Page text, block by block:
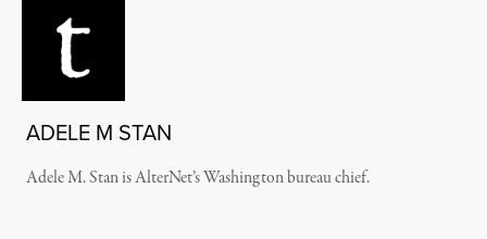
ADELE M STAN
Adele M. Stan is AlterNet’s Washington bureau chief.